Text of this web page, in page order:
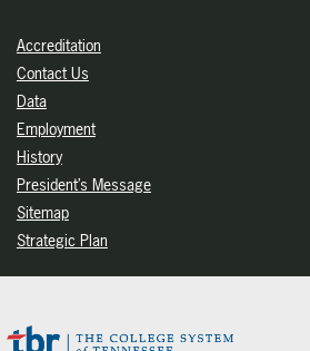
Accreditation
Contact Us
Data
Employment
History
President’s Message
Sitemap
Strategic Plan